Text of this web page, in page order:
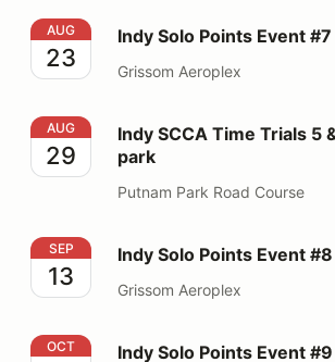
Indy Solo Points Event #7
AUG
23
Indy Solo Points Event #7
Grissom Aeroplex
Indy SCCA Time Trials 5 & 6 @
AUG
29
Indy SCCA Time Trials 5
park
Putnam Park Road Course
Indy Solo Points Event #8
SEP
13
Indy Solo Points Event #8
Grissom Aeroplex
Indy Solo Points Event #9
OCT Indy Solo Points Event #9